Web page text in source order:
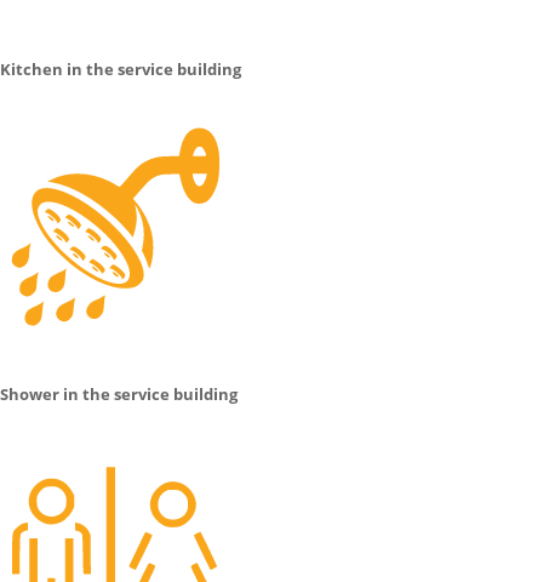
Kitchen in the service building
Shower in the service building